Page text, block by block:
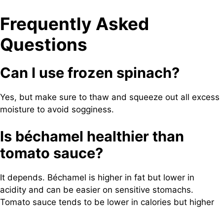
Frequently Asked
Questions
Can I use frozen spinach?
Yes, but make sure to thaw and squeeze out all excess
moisture to avoid sogginess.
Is béchamel healthier than
tomato sauce?
It depends. Béchamel is higher in fat but lower in
acidity and can be easier on sensitive stomachs.
Tomato sauce tends to be lower in calories but higher